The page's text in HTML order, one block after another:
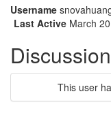
Username
Last Active March
This user